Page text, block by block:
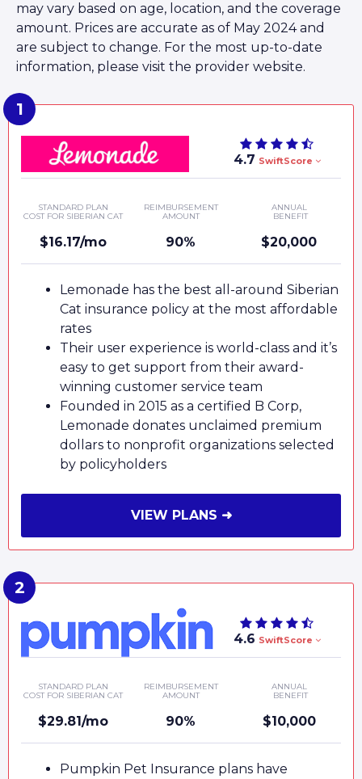
may vary based on age, location, and the coverage
amount. Prices are accurate as of May 2024 and
are subject to change. For the most up-to-date
information, please visit the provider website.
4.7 SwiftScore
STANDARD PLAN
COST FOR SIBERIAN CAT
$16.17/mo
REIMBURSEMENT
AMOUNT
90%
ANNUAL
BENEFIT
$20,000
Lemonade has the best all-around Siberian
Cat insurance policy at the most affordable
rates
Their user experience is world-class and it’s
easy to get support from their award-
winning customer service team
Founded in 2015 as a certified B Corp,
Lemonade donates unclaimed premium
dollars to nonprofit organizations selected
by policyholders
VIEW PLANS ➜
4.6 SwiftScore
STANDARD PLAN
COST FOR SIBERIAN CAT
$29.81/mo
REIMBURSEMENT
AMOUNT
90%
ANNUAL
BENEFIT
$10,000
Pumpkin Pet Insurance plans have